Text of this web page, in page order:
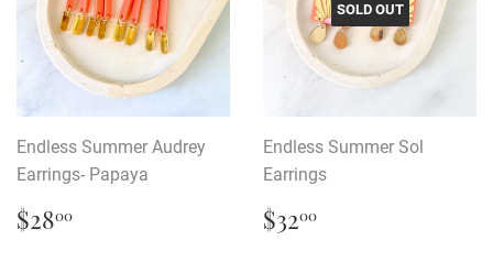
Endless Summer Audrey
Earrings- Papaya
Regular
price
$2800
SOLD OUT
Endless Summer Sol
Earrings
Regular
price
$3200